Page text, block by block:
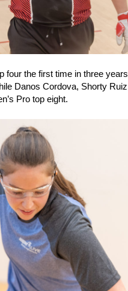
four the first time in three
Danos Cordova, Shorty
Pro top eight.